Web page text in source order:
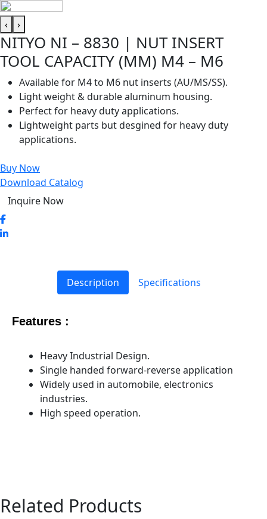
‹ ›
NITYO NI – 8830 | NUT INSERT
TOOL CAPACITY (MM) M4 – M6
Available for M4 to M6 nut inserts (AU/MS/SS).
Light weight & durable aluminum housing.
Perfect for heavy duty applications.
Lightweight parts but desgined for heavy duty
applications.
Buy Now
Download Catalog
Inquire Now
Description Specifications
Features :
Heavy Industrial Design.
Single handed forward-reverse application
Widely used in automobile, electronics
industries.
High speed operation.
Related Products